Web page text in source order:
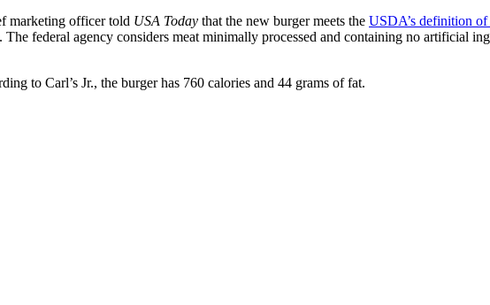
marketing officer told USA Today that the new burger meets the USDA’s definition of
federal agency considers meat minimally processed and containing no artificial
to Carl’s Jr., the burger has 760 calories and 44 grams of fat.